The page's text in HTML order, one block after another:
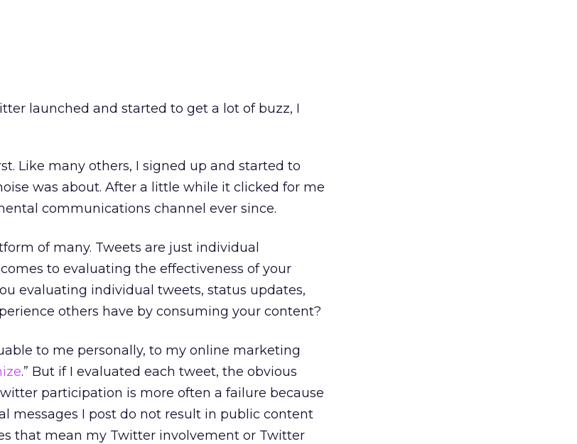
launched and started to get a lot of buzz, I
Like many others, I signed up and started to
was about. After a little while it clicked for me
communications channel ever since.
of many. Tweets are just individual
to evaluating the effectiveness of your
evaluating individual tweets, status updates,
others have by consuming your content?
to me personally, to my online marketing
.” But if I evaluated each tweet, the obvious
participation is more often a failure because
messages I post do not result in public content
that mean my Twitter involvement or Twitter